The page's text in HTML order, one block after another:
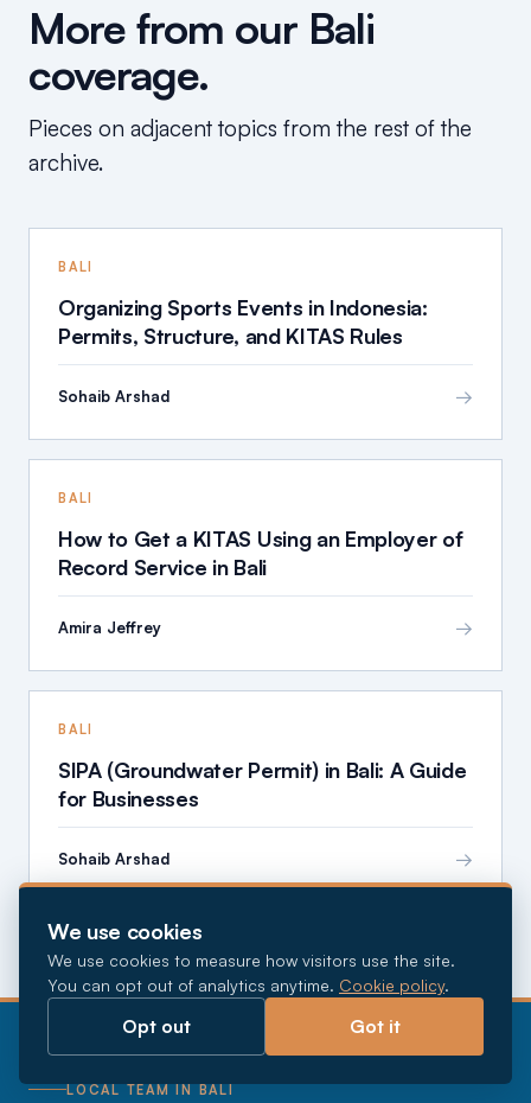
More from our Bali
coverage.
Pieces on adjacent topics from the rest of the
archive.
BALI
Organizing Sports Events in Indonesia:
Permits, Structure, and KITAS Rules
Sohaib Arshad →
BALI
How to Get a KITAS Using an Employer of
Record Service in Bali
Amira Jeffrey →
BALI
SIPA (Groundwater Permit) in Bali: A Guide
for Businesses
Sohaib Arshad →
LOCAL TEAM IN BALI
We use cookies
We use cookies to measure how visitors use the site.
You can opt out of analytics anytime. Cookie policy.
Opt out Got it